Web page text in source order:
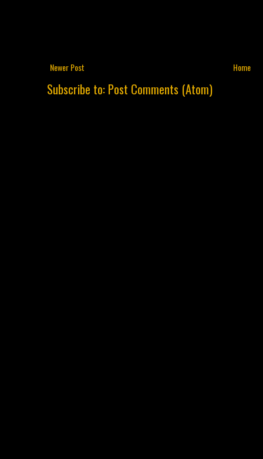
Newer Post Home
Subscribe to:Post Comments (Atom)